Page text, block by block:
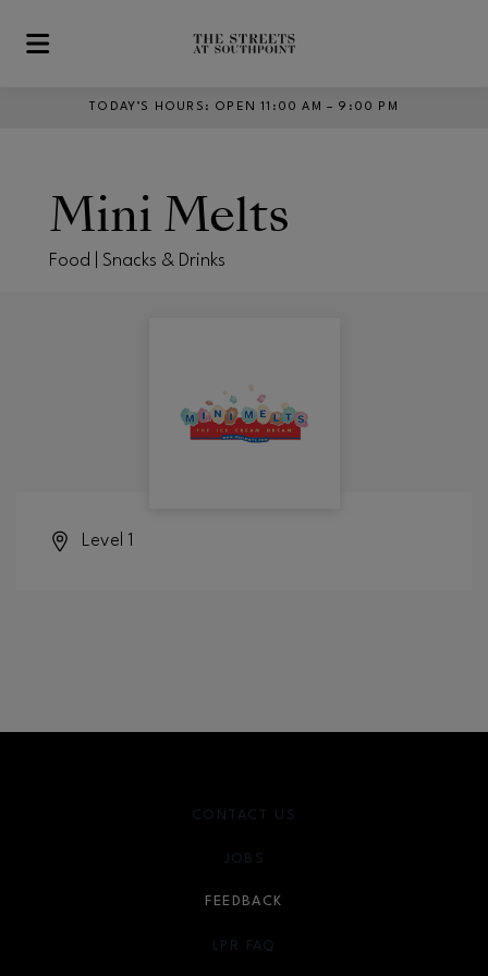
Skip to main content
TODAY’S HOURS : OPEN 11:00 AM – 9:00 PM
Mini Melts
Food | Snacks & Drinks
Level 1
CONTACT US
JOBS
FEEDBACK
LPR FAQ